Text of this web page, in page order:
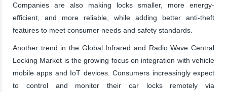
Companies are also making locks smaller, more energy-
efficient, and more reliable, while adding better anti-theft
features to meet consumer needs and safety standards.
Another trend in the Global Infrared and Radio Wave Central
Locking Market is the growing focus on integration with vehicle
mobile apps and IoT devices. Consumers increasingly expect
to control and monitor their car locks remotely via